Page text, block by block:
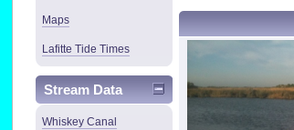
Maps
Lafitte Tide Times
Stream Data
Whiskey Canal